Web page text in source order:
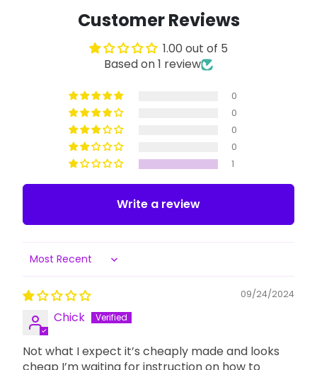
Customer Reviews
1.00 out of 5
Based on 1 review
0
0
0
0
1
Write a review
Sort by
09/24/2024
Chick
Not what I expect it’s cheaply made and looks